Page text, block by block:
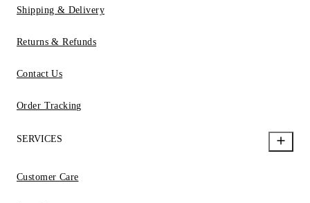
Shipping & Delivery
Returns & Refunds
Contact Us
Order Tracking
SERVICES
Customer Care